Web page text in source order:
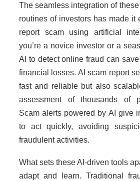
The seamless integration of
routines of investors has made it
report scam using artificial
you’re a novice investor or a
AI to detect online fraud can save
financial losses. AI scam report
fast and reliable but also
assessment of thousands of
Scam alerts powered by AI give
to act quickly, avoiding
fraudulent activities.
What sets these AI-driven tools
adapt and learn. Traditional